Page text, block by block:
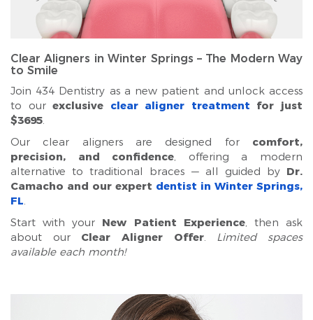
Clear Aligners in Winter Springs – The Modern Way
to Smile
Join 434 Dentistry as a new patient and unlock access
to ourexclusive clear aligner treatment for just
$3695
Our clear aligners are designed for comfort,
precision, and confidence , offering a modern
alternative to traditional braces — all guided by Dr.
Camacho and our expert dentist in Winter Springs,
FL
Start with your New Patient Experience, then ask
about our Clear Aligner Offer. Limited spaces
available each month!